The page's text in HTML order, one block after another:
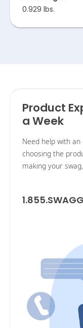
0.929 lbs.
Product
a Week
Need help with
choosing the
making your